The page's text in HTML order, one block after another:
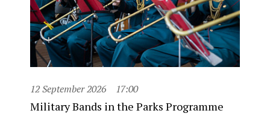
12 September 2026 17:00
Military Bands in the Parks Programme